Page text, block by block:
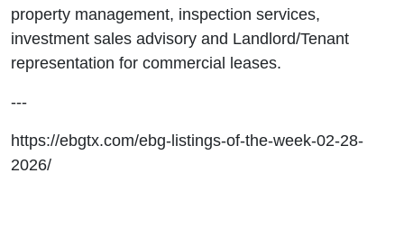
property management, inspection services,
investment sales advisory and Landlord/Tenant
representation for commercial leases.
---
https://ebgtx.com/ebg-listings-of-the-week-02-28-
2026/